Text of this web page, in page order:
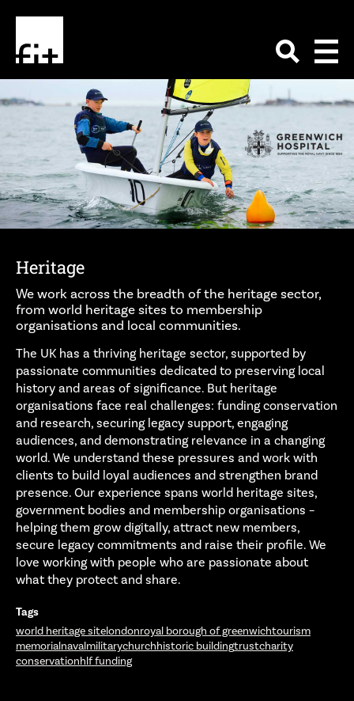
Heritage
We work across the breadth of the heritage sector,
from world heritage sites to membership
organisations and local communities.
The UK has a thriving heritage sector, supported by
passionate communities dedicated to preserving local
history and areas of significance. But heritage
organisations face real challenges: funding conservation
and research, securing legacy support, engaging
audiences, and demonstrating relevance in a changing
world. We understand these pressures and work with
clients to build loyal audiences and strengthen brand
presence. Our experience spans world heritage sites,
government bodies and membership organisations –
helping them grow digitally, attract new members,
secure legacy commitments and raise their profile. We
love working with people who are passionate about
what they protect and share.
Tags
world heritage sitelondonroyal borough of greenwichtourism
memorialnavalmilitarychurchhistoric buildingtrustcharity
conservationhlf funding